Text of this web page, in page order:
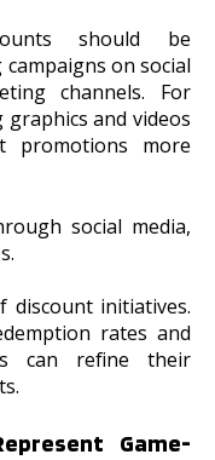
should be
on social
channels. For
and videos
promotions more
social media,
discount initiatives.
rates and
can refine their
Game-